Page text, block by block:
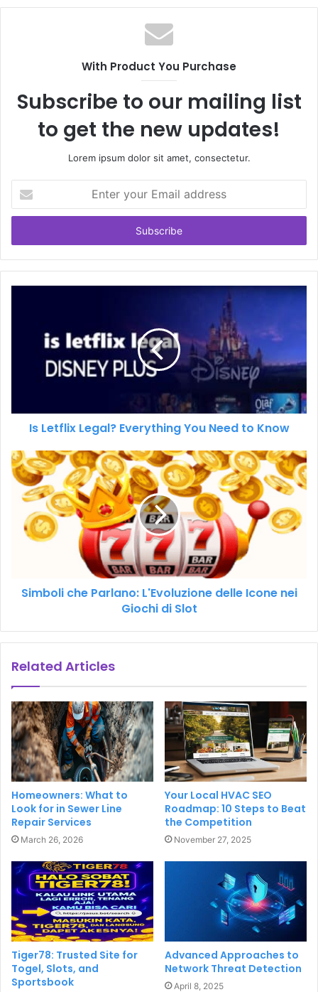
With Product You Purchase
Subscribe to our mailing list
to get the new updates!
Lorem ipsum dolor sit amet, consectetur.
your
Email
Is Letflix Legal? Everything You Need to Know
Simboli che Parlano: L'Evoluzione delle Icone nei
Giochi di Slot
Related Articles
Homeowners: What to
Look for in Sewer Line
Repair Services
March 26, 2026
Your Local HVAC SEO
Roadmap: 10 Steps to Beat
the Competition
November 27, 2025
Tiger78: Trusted Site for
Togel, Slots, and
Sportsbook
Advanced Approaches to
Network Threat Detection
April 8, 2025